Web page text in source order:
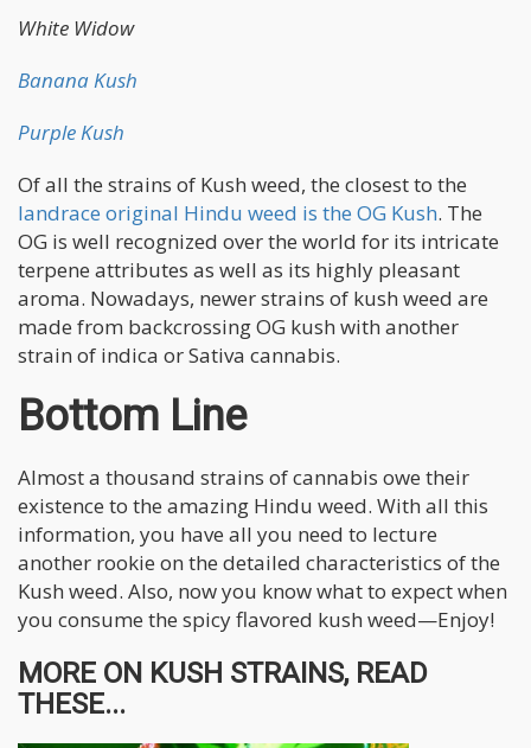
White Widow
Banana Kush
Purple Kush
Of all the strains of Kush weed, the closest to the
landrace original Hindu weed is the OG Kush. The
OG is well recognized over the world for its intricate
terpene attributes as well as its highly pleasant
aroma. Nowadays, newer strains of kush weed are
made from backcrossing OG kush with another
strain of indica or Sativa cannabis.
Bottom Line
Almost a thousand strains of cannabis owe their
existence to the amazing Hindu weed. With all this
information, you have all you need to lecture
another rookie on the detailed characteristics of the
Kush weed. Also, now you know what to expect when
you consume the spicy flavored kush weed—Enjoy!
MORE ON KUSH STRAINS, READ
THESE...